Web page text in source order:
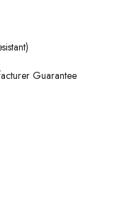
Guarantee